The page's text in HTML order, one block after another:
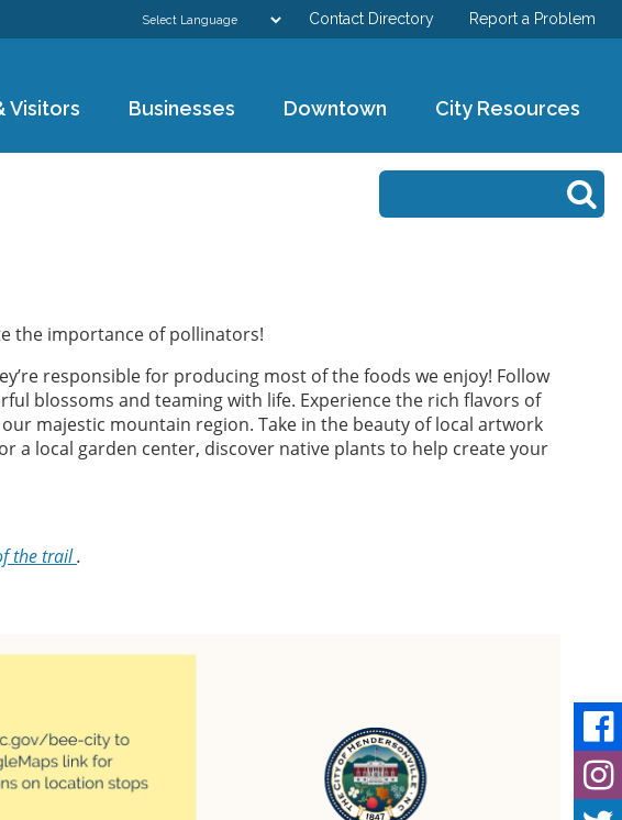
DEPARTMENTS
CITY RESOURCES
Contact Directory Report a Problem
Visitors Businesses Downtown City Resources
Search form
Search
the importance of pollinators!
responsible for producing most of the foods we enjoy! Follow
blossoms and teaming with life. Experience the rich flavors of
majestic mountain region. Take in the beauty of local artwork
a local garden center, discover native plants to help create your
the trail.